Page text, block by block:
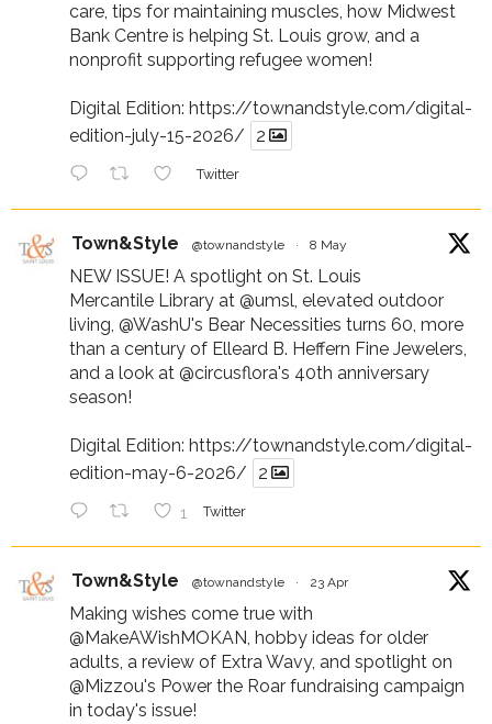
care, tips for maintaining muscles, how Midwest
Bank Centre is helping St. Louis grow, and a
nonprofit supporting refugee women!
Digital Edition: https://townandstyle.com/digital-
edition-july-15-2026/
2
Twitter
Town&Style @townandstyle · 8 May
NEW ISSUE! A spotlight on St. Louis
Mercantile Library at @umsl, elevated outdoor
living, @WashU's Bear Necessities turns 60, more
than a century of Elleard B. Heffern Fine Jewelers,
and a look at @circusflora's 40th anniversary
season!
Digital Edition: https://townandstyle.com/digital-
edition-may-6-2026/
2
1 Twitter
Town&Style @townandstyle · 23 Apr
Making wishes come true with
@MakeAWishMOKAN, hobby ideas for older
adults, a review of Extra Wavy, and spotlight on
@Mizzou's Power the Roar fundraising campaign
in today's issue!